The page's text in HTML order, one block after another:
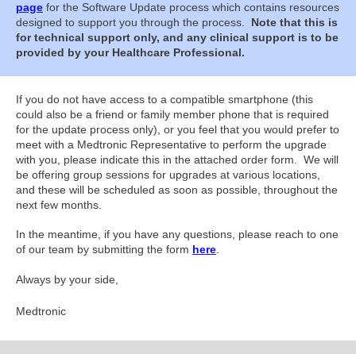
page for the Software Update process which contains resources
designed to support you through the process. Note that this is
for technical support only, and any clinical support is to be
provided by your Healthcare Professional.
If you do not have access to a compatible smartphone (this
could also be a friend or family member phone that is required
for the update process only), or you feel that you would prefer to
meet with a Medtronic Representative to perform the upgrade
with you, please indicate this in the attached order form. We will
be offering group sessions for upgrades at various locations,
and these will be scheduled as soon as possible, throughout the
next few months.
In the meantime, if you have any questions, please reach to one
of our team by submitting the form here
Always by your side,
Medtronic